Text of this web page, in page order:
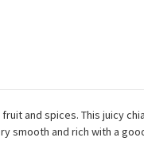
and spices. This juicy
smooth and rich with a